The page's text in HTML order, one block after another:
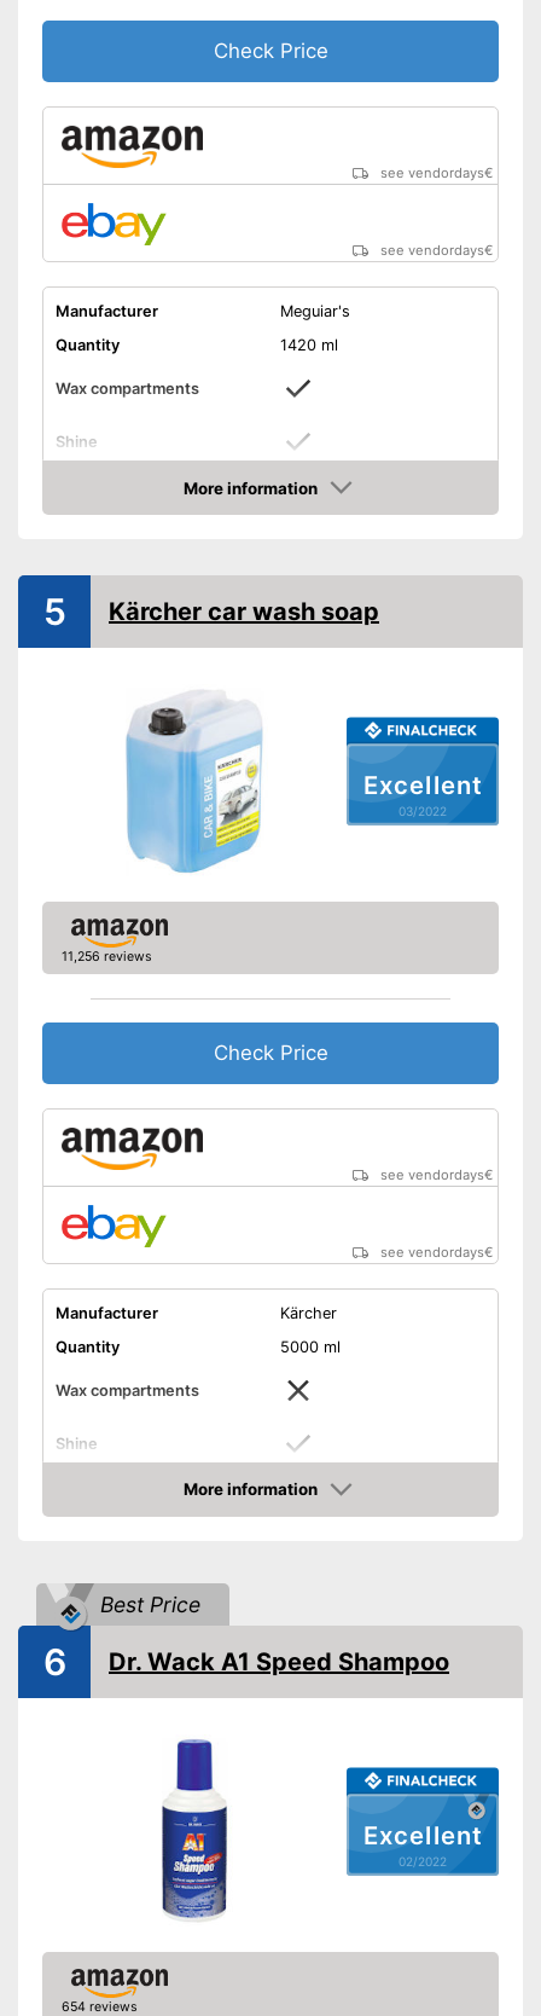
Check Price
see vendordays€
see vendordays€
Manufacturer
Meguiar's
Quantity
1420 ml
Wax compartments
Shine
Shipping (Amazon)
see vendor
More information
Check Price
Excellent
03/2022
5 Kärcher car wash soap
11,256 reviews
Check Price
see vendordays€
see vendordays€
Manufacturer
Kärcher
Quantity
5000 ml
Wax compartments
Shine
Advantages
Shipping (Amazon)
see vendor
More information
Check Price
Best Price
Excellent
02/2022
6 Dr. Wack A1 Speed Shampoo
654 reviews